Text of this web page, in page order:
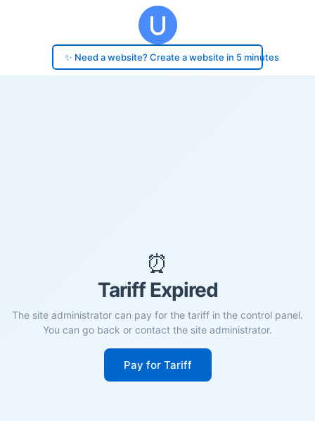
✨ Need a website? Create a website in 5 minutes
⏰
Tariff Expired
The site administrator can pay for the tariff in the control panel.
You can go back or contact the site administrator.
Pay for Tariff